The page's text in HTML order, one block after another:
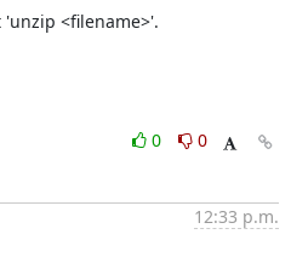
<filename>'.
0
0
12:33 p.m.